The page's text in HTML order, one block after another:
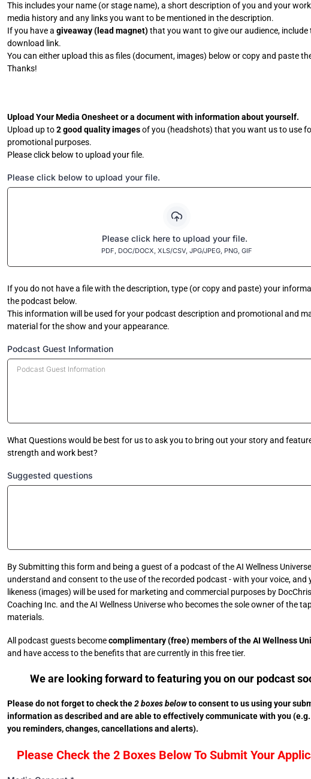
This includes your name (or stage name), a short description of you and your
media history and any links you want to be mentioned in the description.
If you have a giveaway (lead magnet)that you want to give our audience, include
download link.
You can either upload this as files (document, images) below or copy and paste
Thanks!
Upload Your Media Onesheet or a document with information about yourself.
Upload up to2 good quality imagesof you (headshots) that you want us to use
promotional purposes.
Please click below to upload your file.
Please click below to upload your file.
Please click here to upload your file.
PDF, DOC/DOCX, XLS/CSV, JPG/JPEG, PNG, GIF
If you do not have a file with the description, type (or copy and paste) your
the podcast below.
This information will be used for your podcast description and promotional and
material for the show and your appearance.
Podcast Guest Information
What Questions would be best for us to ask you to bring out your story and
strength and work best?
Suggested questions
By Submitting this form and being a guest of a podcast of the AI Wellness
understand and consent to the use of the recorded podcast - with your voice, and
likeness (images) will be used for marketing and commercial purposes by
Coaching Inc. and the AI Wellness Universe who becomes the sole owner of the
materials.
All podcast guests becomecomplimentary (free) members of the AI Wellness
and have access to the benefits that are currently in this free tier.
We are looking forward to featuring you on our podcast
Please do not forget to check the2 boxes belowto consent to us using your
information as described and are able to effectively communicate with you (e.g.
you reminders, changes, cancellations and alerts).
Please Check the 2 Boxes Below To Submit Your